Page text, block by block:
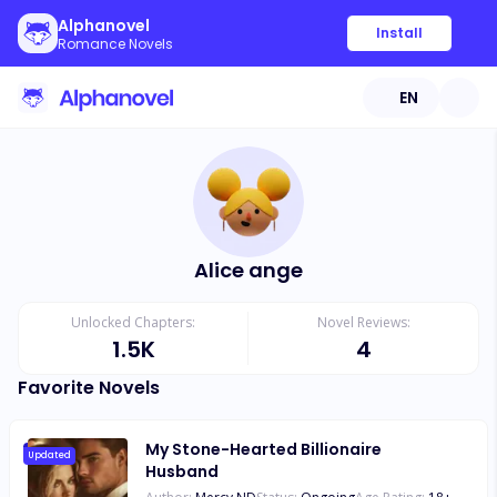
Alphanovel
Romance Novels
Install
EN
Alice ange
Unlocked Chapters:
1.5K
Novel Reviews:
4
Favorite Novels
Updated
My Stone-Hearted Billionaire
Husband